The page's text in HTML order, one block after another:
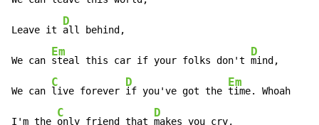
Leave it
D
all behind,
We can
Em
steal this car if your folks don't
D
mind,
We can
C
live forever
D
if you've got the
Em
time. Whoah
I'm the
C
only friend that
D
makes you cry,